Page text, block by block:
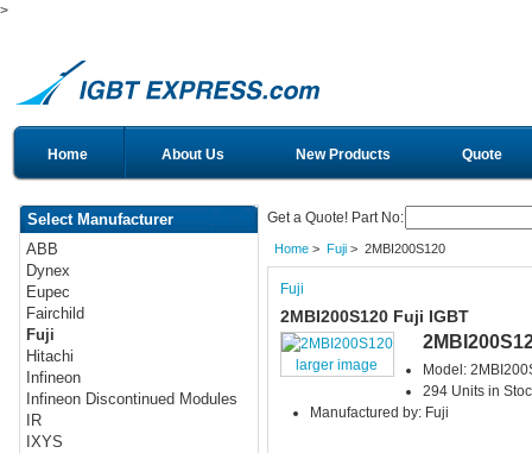
>
Home About Us New Products Quote
Select Manufacturer
ABB
Dynex
Eupec
Fairchild
Fuji
Hitachi
Infineon
Infineon Discontinued Modules
IR
IXYS
Get a Quote! Part No:
Home> Fuji> 2MBI200S120
Fuji
2MBI200S120 Fuji IGBT
larger image
Model:
294 Units in
Manufactured by: Fuji